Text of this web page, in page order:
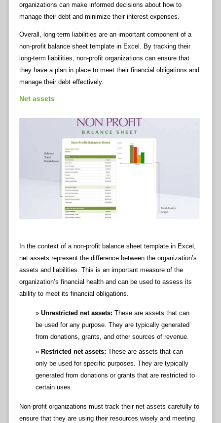
organizations can make informed decisions about how to
manage their debt and minimize their interest expenses.
Overall, long-term liabilities are an important component of a
non-profit balance sheet template in Excel. By tracking their
long-term liabilities, non-profit organizations can ensure that
they have a plan in place to meet their financial obligations and
manage their debt effectively.
Net assets
In the context of a non-profit balance sheet template in Excel,
net assets represent the difference between the organization’s
assets and liabilities. This is an important measure of the
organization’s financial health and can be used to assess its
ability to meet its financial obligations.
Unrestricted net assets: These are assets that can
be used for any purpose. They are typically generated
from donations, grants, and other sources of revenue.
Restricted net assets: These are assets that can
only be used for specific purposes. They are typically
generated from donations or grants that are restricted to
certain uses.
Non-profit organizations must track their net assets carefully to
ensure that they are using their resources wisely and meeting